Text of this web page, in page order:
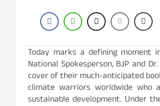
Today marks a defining moment
National Spokesperson, BJP and
cover of their much-anticipated
climate warriors worldwide who
sustainable development. Under